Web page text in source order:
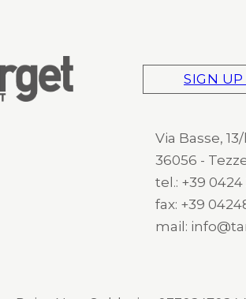
SIGN
Via Basse,
36056 -
tel.: +39 0424
fax: +39
mail: